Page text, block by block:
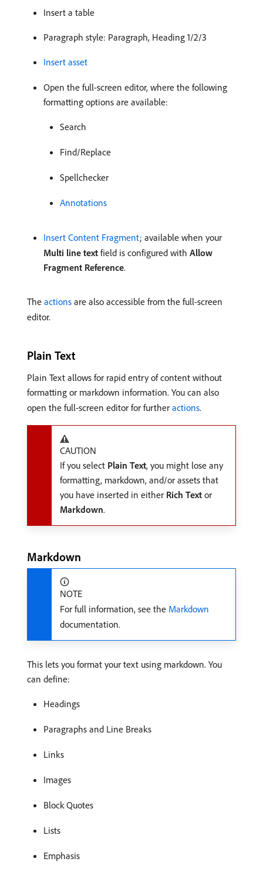
Insert a table
Paragraph style: Paragraph, Heading 1/2/3
Insert asset
Open the full-screen editor, where the following
formatting options are available:
Search
Find/Replace
Spellchecker
Annotations
Insert Content Fragment; available when your
Multi line text field is configured with Allow
Fragment Reference.
The actions are also accessible from the full-screen
editor.
Plain Text
Plain Text allows for rapid entry of content without
formatting or markdown information. You can also
open the full-screen editor for further actions.
CAUTION
If you select Plain Text, you might lose any
formatting, markdown, and/or assets that
you have inserted in either Rich Text or
Markdown.
Markdown
NOTE
For full information, see the Markdown
documentation.
This lets you format your text using markdown. You
can define:
Headings
Paragraphs and Line Breaks
Links
Images
Block Quotes
Lists
Emphasis